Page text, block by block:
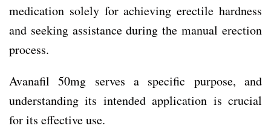
medication solely for achieving erectile hardness
and seeking assistance during the manual erection
process.
Avanafil 50mg serves a specific purpose, and
understanding its intended application is crucial
for its effective use.